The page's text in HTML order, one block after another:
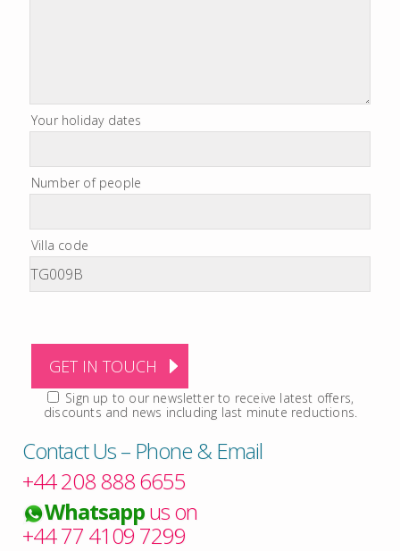
Your holiday dates
Number of people
Villa code
Sign up to our newsletter to receive latest offers,
discounts and news including last minute reductions.
Contact Us – Phone & Email
+44 208 888 6655
Whatsappus on
+44 77 4109 7299